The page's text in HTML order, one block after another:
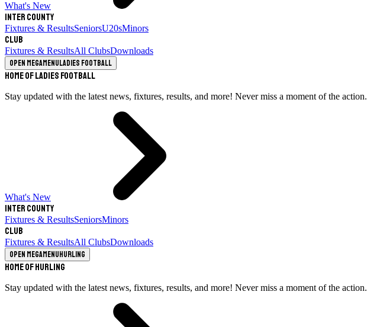
What's New
Inter County
Fixtures & ResultsSeniorsU20sMinors
Club
Fixtures & ResultsAll ClubsDownloads
Open megamenuLadies Football
Home of Ladies Football
Stay updated with the latest news, fixtures, results, and more! Never miss a moment of the action.
What's New
Inter County
Fixtures & ResultsSeniorsMinors
Club
Fixtures & ResultsAll ClubsDownloads
Open megamenuHurling
Home of Hurling
Stay updated with the latest news, fixtures, results, and more! Never miss a moment of the action.